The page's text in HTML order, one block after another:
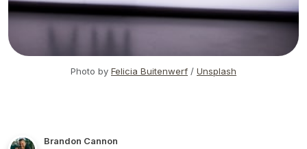
Photo by Felicia Buitenwerf / Unsplash
Brandon Cannon